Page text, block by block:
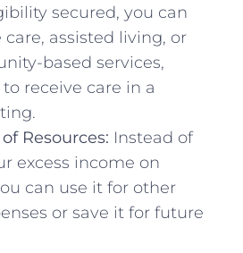
secured, you can
care, assisted living, or
based services,
receive care in a
Resources: Instead of
excess income on
can use it for other
or save it for future